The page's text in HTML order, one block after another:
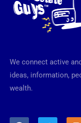
We connect active
ideas, information,
wealth.